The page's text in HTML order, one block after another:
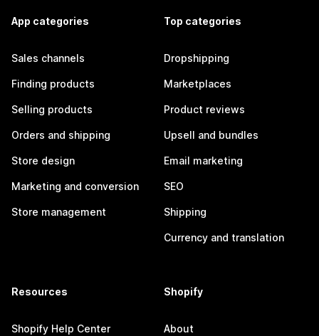
App categories
Sales channels
Finding products
Selling products
Orders and shipping
Store design
Marketing and conversion
Store management
Top categories
Dropshipping
Marketplaces
Product reviews
Upsell and bundles
Email marketing
SEO
Shipping
Currency and translation
Resources
Shopify Help Center
Shopify
About